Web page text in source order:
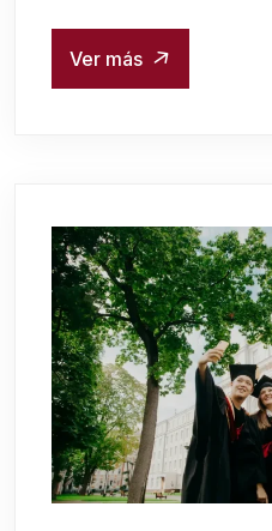
Ver más